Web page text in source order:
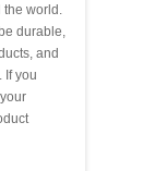
the world.
durable,
and
If you